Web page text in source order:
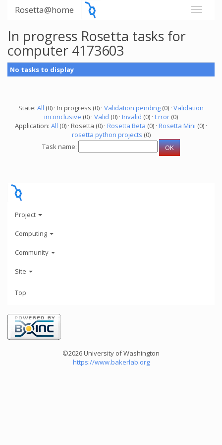
Rosetta@home
In progress Rosetta tasks for
computer 4173603
No tasks to display
State: All (0) · In progress (0) · Validation pending (0) · Validation
inconclusive (0) · Valid (0) · Invalid (0) · Error (0)
Application: All (0) · Rosetta (0) · Rosetta Beta (0) · Rosetta Mini (0) ·
rosetta python projects (0)
Task name:
Project
Computing
Community
Site
Top
©2026 University of Washington
https://www.bakerlab.org